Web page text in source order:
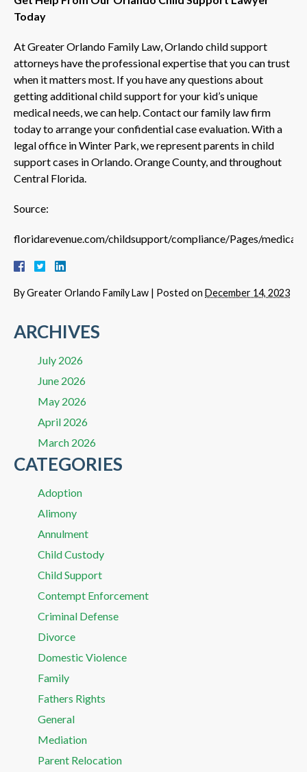
Today
At Greater Orlando Family Law, Orlando child support
attorneys have the professional expertise that you can trust
when it matters most. If you have any questions about
getting additional child support for your kid’s unique
medical needs, we can help. Contact our family law firm
today to arrange your confidential case evaluation. With a
legal office in Winter Park, we represent parents in child
support cases in Orlando. Orange County, and throughout
Central Florida.
Source:
floridarevenue.com/childsupport/compliance/Pages/
ByGreater Orlando Family Law | Posted on December 14, 2023
ARCHIVES
July 2026
June 2026
May 2026
April 2026
March 2026
CATEGORIES
Adoption
Alimony
Annulment
Child Custody
Child Support
Contempt Enforcement
Criminal Defense
Divorce
Domestic Violence
Family
Fathers Rights
General
Mediation
Parent Relocation